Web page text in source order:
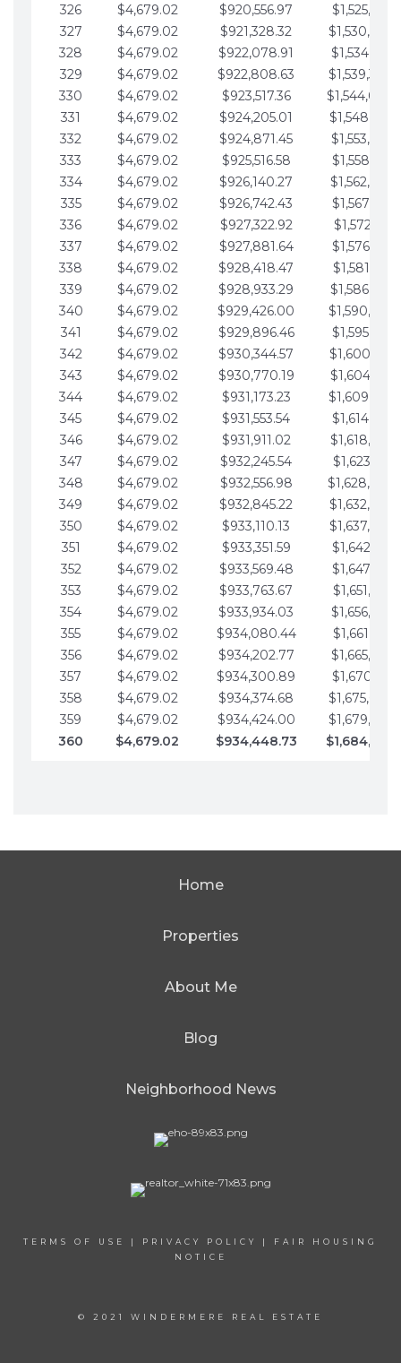
326
$4,679.02 $920,556.97
327
$4,679.02 $921,328.32
328
$4,679.02 $922,078.91
329
$4,679.02 $922,808.63
330
$4,679.02 $923,517.36
331
$4,679.02 $924,205.01
332
$4,679.02 $924,871.45
333
$4,679.02 $925,516.58
334
$4,679.02 $926,140.27
335
$4,679.02 $926,742.43
336
$4,679.02 $927,322.92
337
$4,679.02 $927,881.64
338
$4,679.02 $928,418.47
339
$4,679.02 $928,933.29
340
$4,679.02 $929,426.00
341
$4,679.02 $929,896.46
342
$4,679.02 $930,344.57
343
$4,679.02 $930,770.19
344
$4,679.02 $931,173.23
345
$4,679.02 $931,553.54
346
$4,679.02 $931,911.02
347
$4,679.02 $932,245.54
348
$4,679.02 $932,556.98
349
$4,679.02 $932,845.22
350
$4,679.02 $933,110.13
351
$4,679.02 $933,351.59
352
$4,679.02 $933,569.48
353
$4,679.02 $933,763.67
354
$4,679.02 $933,934.03
355
$4,679.02 $934,080.44
356
$4,679.02 $934,202.77
357
$4,679.02 $934,300.89
358
$4,679.02 $934,374.68
359
$4,679.02 $934,424.00
360
$4,679.02 $934,448.73
Home
Properties
About Me
Blog
Neighborhood News
TERMS OF USE | PRIVACY POLICY | FAIR HOUSING
NOTICE
© 2021 WINDERMERE REAL ESTATE